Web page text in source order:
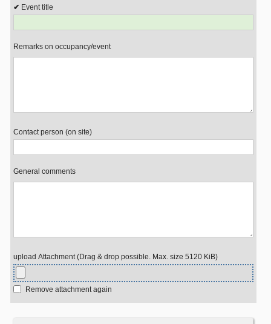
Event title
Remarks on occupancy/event
Contact person (on site)
General comments
upload Attachment (Drag & drop possible. Max. size 5120 KiB)
Remove attachment again